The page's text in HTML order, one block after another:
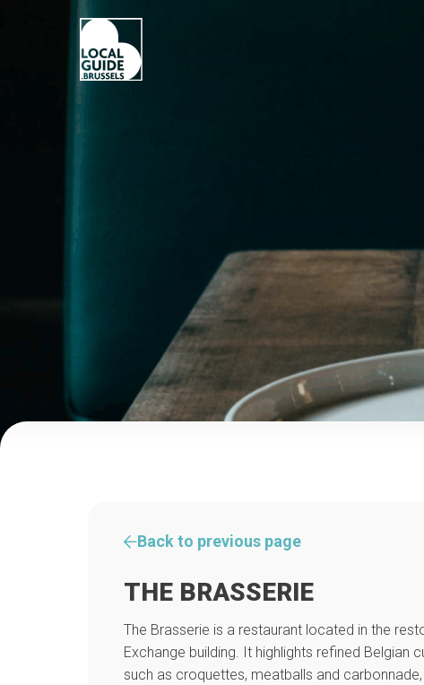
Back to previous page
THE BRASSERIE
The Brasserie is a restaurant located in the
Exchange building. It highlights refined Belgian
such as croquettes, meatballs and